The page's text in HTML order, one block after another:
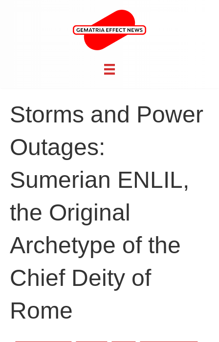
Storms and Power
Outages:
Sumerian ENLIL,
the Original
Archetype of the
Chief Deity of
Rome